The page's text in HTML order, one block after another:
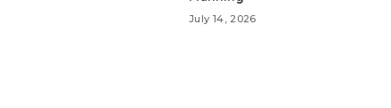
July 14, 2026